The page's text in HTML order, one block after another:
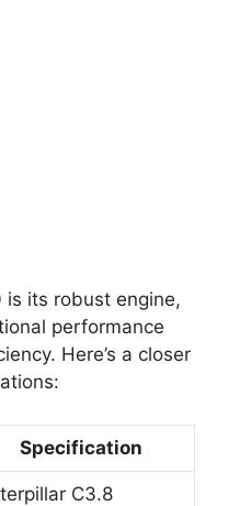
its robust engine,
performance
Here’s a closer
Specification
C3.8